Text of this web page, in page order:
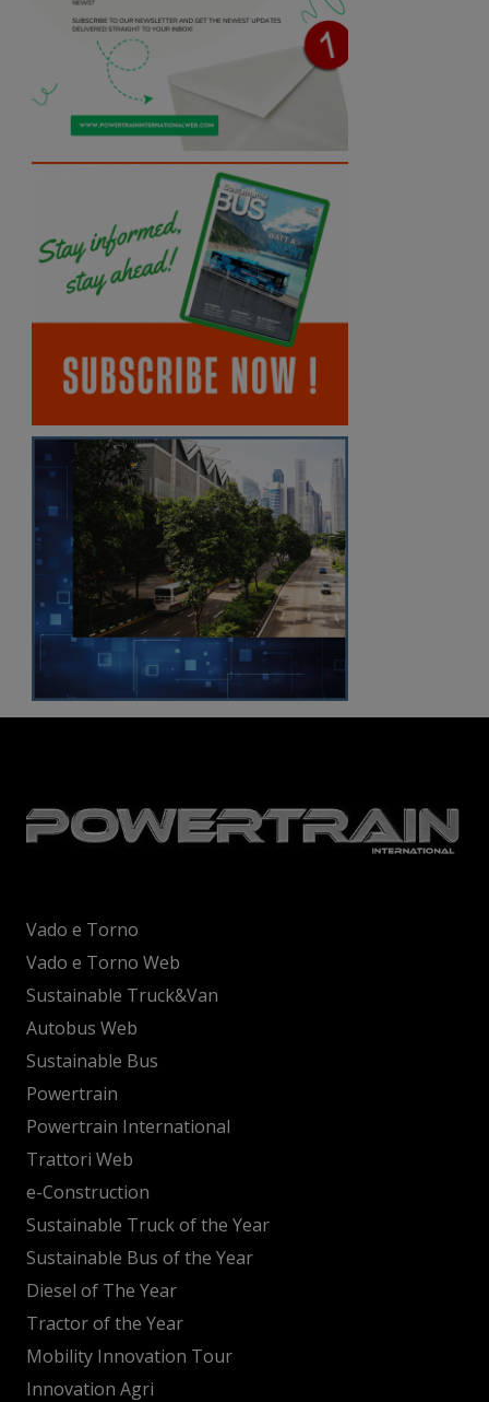
Vado e Torno
Vado e Torno Web
Sustainable Truck&Van
Autobus Web
Sustainable Bus
Powertrain
Powertrain International
Trattori Web
e-Construction
Sustainable Truck of the Year
Sustainable Bus of the Year
Diesel of The Year
Tractor of the Year
Mobility Innovation Tour
Innovation Agri